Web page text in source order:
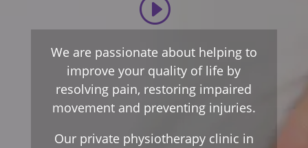
We are passionate about helping to
improve your quality of life by
resolving pain, restoring impaired
movement and preventing injuries.
Our private physiotherapy clinic in